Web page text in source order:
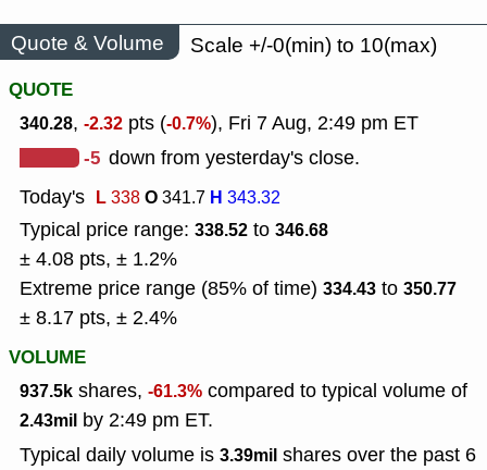
Quote & Volume
Scale +/-0(min) to 10(max)
QUOTE
340.28, -2.32 pts (-0.7%), Fri 7 Aug, 2:49 pm ET
-5 down from yesterday's close.
Today's L338O341.7 H 343.32
Typical price range: 338.52 to 346.68
± 4.08 pts, ± 1.2%
Extreme price range (85% of time) 334.43 to 350.77
± 8.17 pts, ± 2.4%
VOLUME
937.5k shares, -61.3% compared to typical volume of
2.43mil by 2:49 pm ET.
Typical daily volume is 3.39mil shares over the past 6